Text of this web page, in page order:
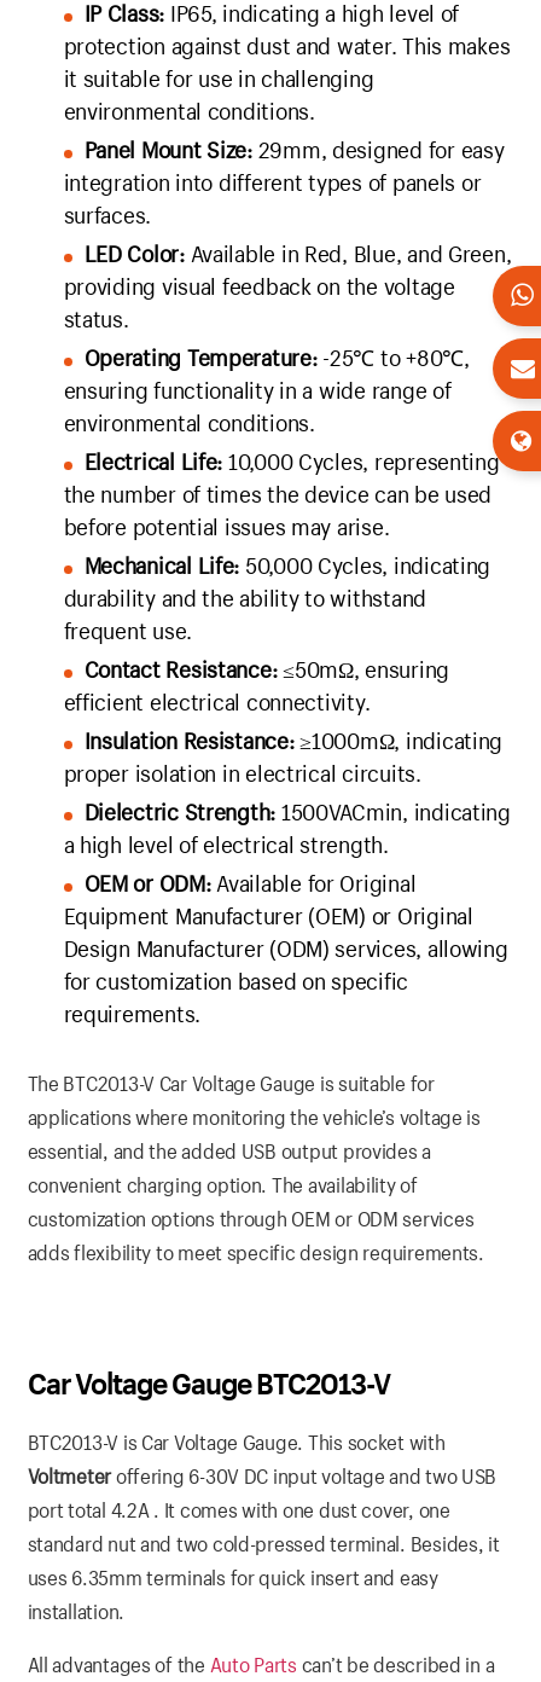
IP Class: IP65, indicating a high level of
protection against dust and water. This makes
it suitable for use in challenging
environmental conditions.
Panel Mount Size:29mm, designed for easy
integration into different types of panels or
surfaces.
LED Color:Available in Red, Blue, and Green,
providing visual feedback on the voltage
status.
Operating Temperature:-25℃ to +80℃,
ensuring functionality in a wide range of
environmental conditions.
Electrical Life: 10,000 Cycles, representing
the number of times the device can be used
before potential issues may arise.
Mechanical Life: 50,000 Cycles, indicating
durability and the ability to withstand
frequent use.
Contact Resistance:≤50mΩ, ensuring
efficient electrical connectivity.
Insulation Resistance:≥1000mΩ, indicating
proper isolation in electrical circuits.
Dielectric Strength: 1500VACmin, indicating
a high level of electrical strength.
OEM or ODM:Available for Original
Equipment Manufacturer (OEM) or Original
Design Manufacturer (ODM) services, allowing
for customization based on specific
requirements.
The BTC2013-V Car Voltage Gauge is suitable for
applications where monitoring the vehicle’s voltage is
essential, and the added USB output provides a
convenient charging option. The availability of
customization options through OEM or ODM services
adds flexibility to meet specific design requirements.
Car Voltage Gauge BTC2013-V
BTC2013-V is Car Voltage Gauge. This socket with
Voltmeteroffering 6-30V DC input voltage and two USB
port total 4.2A . It comes with one dust cover, one
standard nut and two cold-pressed terminal. Besides, it
uses 6.35mm terminals for quick insert and easy
installation.
All advantages of the Auto Parts can’t be described in a